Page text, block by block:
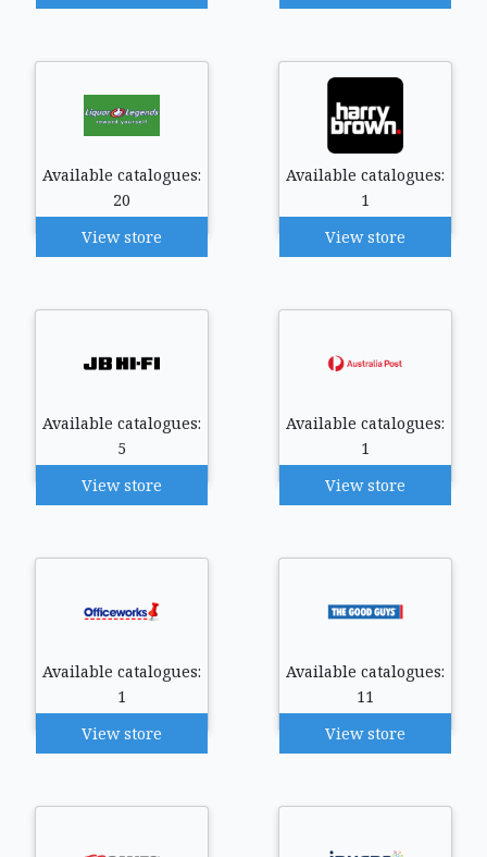
Available catalogues:
20
View store
Available catalogues:
1
View store
Available catalogues:
5
View store
Available catalogues:
1
View store
Available catalogues:
1
View store
Available catalogues:
11
View store